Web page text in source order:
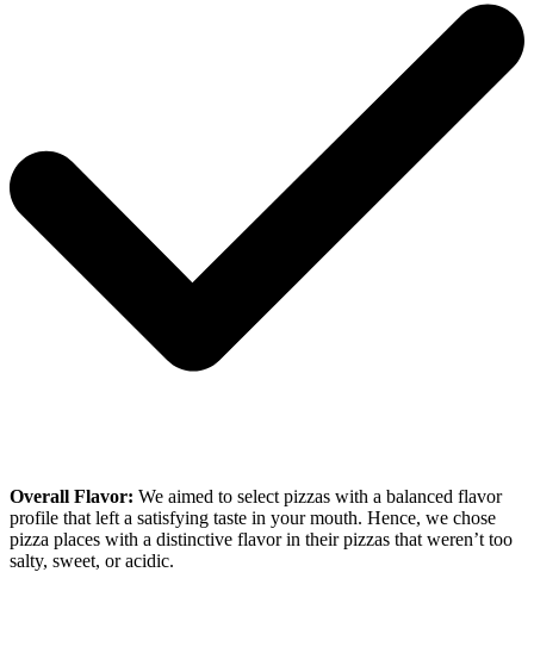
Overall Flavor: We aimed to select pizzas with a balanced flavor
profile that left a satisfying taste in your mouth. Hence, we chose
pizza places with a distinctive flavor in their pizzas that weren’t too
salty, sweet, or acidic.